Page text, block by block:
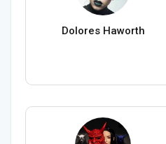
Dolores Haworth